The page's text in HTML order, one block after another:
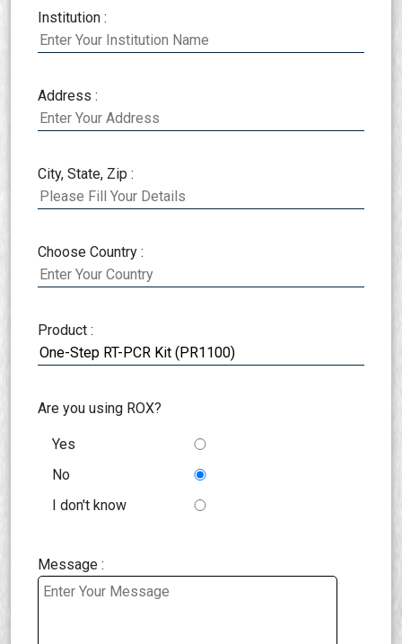
Institution :
Address :
City, State, Zip :
Choose Country :
Product :
Are you using ROX?
Yes
No
I don't know
Message :